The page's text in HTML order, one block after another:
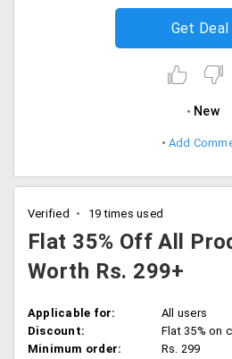
Get Deal
New
Add
Verified 19 times used
Flat 35% Off All
Worth Rs. 299+
Applicable for:
All users
Discount:
Flat 35% on
Minimum order:
Rs. 299